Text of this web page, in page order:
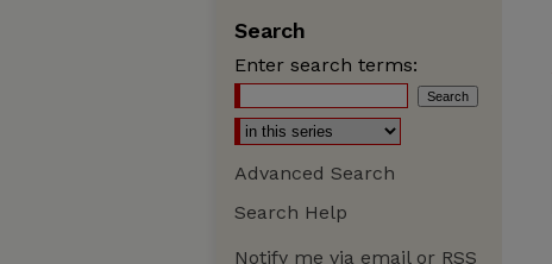
Search
Enter search terms:
Advanced Search
Search Help
Notify me via email or RSS